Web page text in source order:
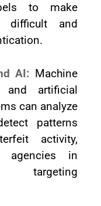
to make
difficult and
AI: Machine
and artificial
can analyze
patterns
activity,
agencies in
targeting